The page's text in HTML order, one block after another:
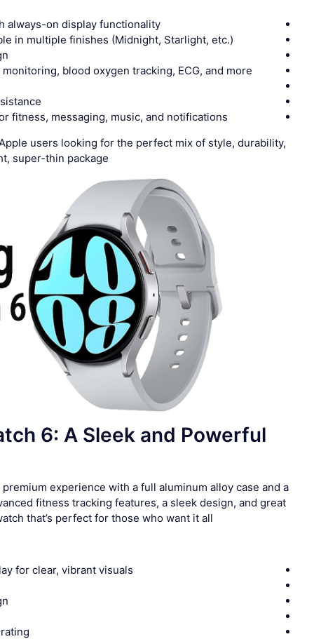
always-on display functionality
in multiple finishes (Midnight, Starlight, etc.)
blood oxygen tracking, ECG, and more
fitness, messaging, music, and notifications
users looking for the perfect mix of style, durability,
super-thin package.
6: A Sleek and Powerful
experience with a full aluminum alloy case and a
fitness tracking features, a sleek design, and great
that’s perfect for those who want it all.
for clear, vibrant visuals